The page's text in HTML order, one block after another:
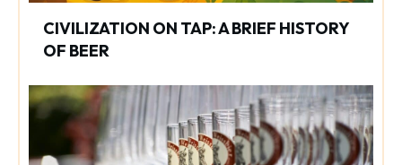
CIVILIZATION ON TAP: A BRIEF HISTORY
OF BEER